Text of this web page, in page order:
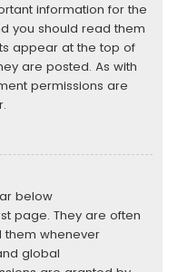
information for the
you should read them
appear at the top of
are posted. As with
permissions are
below
page. They are often
them whenever
global